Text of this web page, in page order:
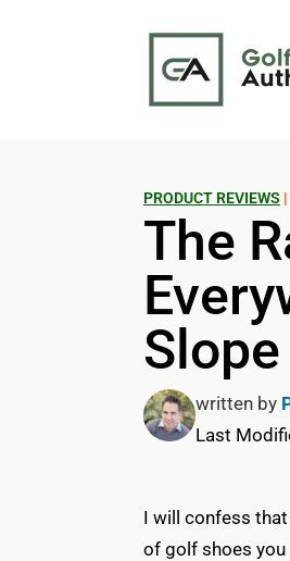
PRODUCT REVIEWS |
The
written by
Last
I will confess
of golf shoes you